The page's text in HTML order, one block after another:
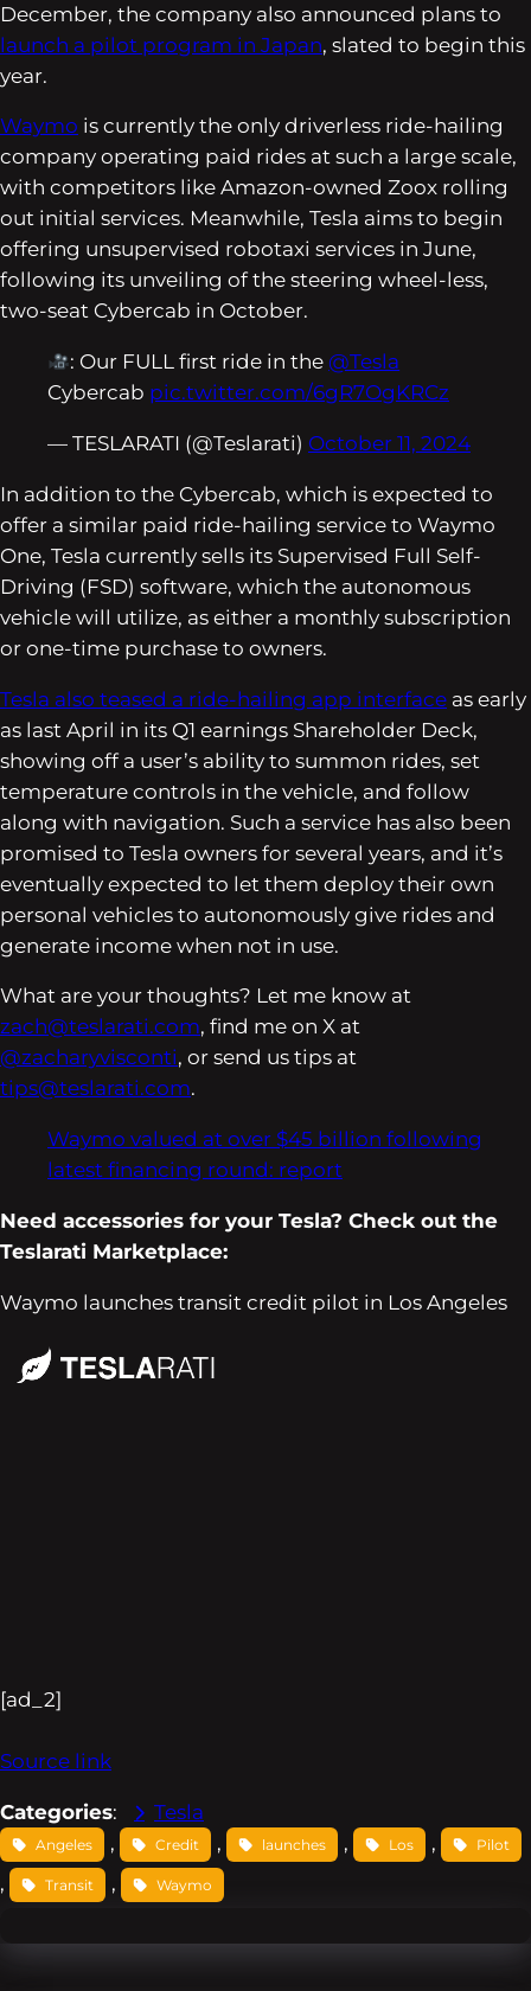
December, the company also announced plans to
launch a pilot program in Japan, slated to begin this
year.
Waymo is currently the only driverless ride-hailing
company operating paid rides at such a large scale,
with competitors like Amazon-owned Zoox rolling
out initial services. Meanwhile, Tesla aims to begin
offering unsupervised robotaxi services in June,
following its unveiling of the steering wheel-less,
two-seat Cybercab in October.
: Our FULL first ride in the @Tesla
Cybercab pic.twitter.com/6gR7OgKRCz
— TESLARATI (@Teslarati) October 11, 2024
In addition to the Cybercab, which is expected to
offer a similar paid ride-hailing service to Waymo
One, Tesla currently sells its Supervised Full Self-
Driving (FSD) software, which the autonomous
vehicle will utilize, as either a monthly subscription
or one-time purchase to owners.
Tesla also teased a ride-hailing app interface as early
as last April in its Q1 earnings Shareholder Deck,
showing off a user’s ability to summon rides, set
temperature controls in the vehicle, and follow
along with navigation. Such a service has also been
promised to Tesla owners for several years, and it’s
eventually expected to let them deploy their own
personal vehicles to autonomously give rides and
generate income when not in use.
What are your thoughts? Let me know at
zach@teslarati.com, find me on X at
@zacharyvisconti, or send us tips at
tips@teslarati.com.
Waymo valued at over $45 billion following
latest financing round: report
Need accessories for your Tesla? Check out the
Teslarati Marketplace:
Waymo launches transit credit pilot in Los Angeles
[ad_2]
Source link
Categories: Tesla
Angeles , Credit , launches , Los , Pilot
, Transit , Waymo